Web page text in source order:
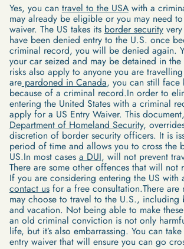
Yes, you can travel to the USAwith a
may already be eligible or you may need
waiver. The US takes its border securityvery
have been denied entry to the U.S. once
criminal record, you will be denied again.
your car seized and may be detained in the
risks also apply to anyone you are
arepardoned in Canada, you can still face
because of a criminal record.In order to
entering the United States with a criminal
apply for a US Entry Waiver. This
Department of Homeland Security,
discretion of border security officers. It is
period of time and allows you to cross the
US.In most cases a DUI, will not prevent
There are some other offences that will not
If you are considering entering the US
contact usfor a free consultation.There are
may choose to travel to the U.S., including
and vacation. Not being able to make
an old criminal conviction is not only
life, but it’s also embarrassing. You can
entry waiver that will ensure you can go